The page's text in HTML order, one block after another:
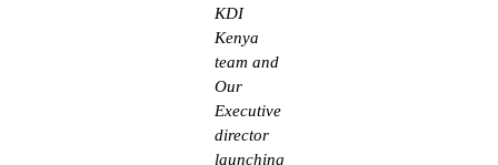
KDI
Kenya
team and
Our
Executive
director
launching